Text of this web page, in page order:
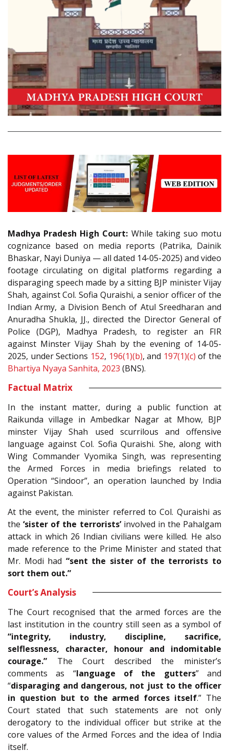
Madhya Pradesh High Court: While taking suo motu
cognizance based on media reports (Patrika, Dainik
Bhaskar, Nayi Duniya — all dated 14-05-2025) and video
footage circulating on digital platforms regarding a
disparaging speech made by a sitting BJP minister Vijay
Shah, against Col. Sofia Quraishi, a senior officer of the
Indian Army, a Division Bench of Atul Sreedharan and
Anuradha Shukla, JJ., directed the Director General of
Police (DGP), Madhya Pradesh, to register an FIR
against Minster Vijay Shah by the evening of 14-05-
2025, under Sections 152, 196(1)(b), and 197(1)(c) of the
Bhartiya Nyaya Sanhita, 2023 (BNS).
Factual Matrix
In the instant matter, during a public function at
Raikunda village in Ambedkar Nagar at Mhow, BJP
minster Vijay Shah used scurrilous and offensive
language against Col. Sofia Quraishi. She, along with
Wing Commander Vyomika Singh, was representing
the Armed Forces in media briefings related to
Operation “Sindoor”, an operation launched by India
against Pakistan.
At the event, the minister referred to Col. Quraishi as
the‘sister of the terrorists’involved in the Pahalgam
attack in which 26 Indian civilians were killed. He also
made reference to the Prime Minister and stated that
Mr. Modi had “sent the sister of the terrorists to
sort them out.”
Court’s Analysis
The Court recognised that the armed forces are the
last institution in the country still seen as a symbol of
“integrity, industry, discipline, sacrifice,
selflessness, character, honour and indomitable
courage.” The Court described the minister’s
comments as “language of the gutters” and
“disparaging and dangerous, not just to the officer
in question but to the armed forces itself.” The
Court stated that such statements are not only
derogatory to the individual officer but strike at the
core values of the Armed Forces and the idea of India
itself.